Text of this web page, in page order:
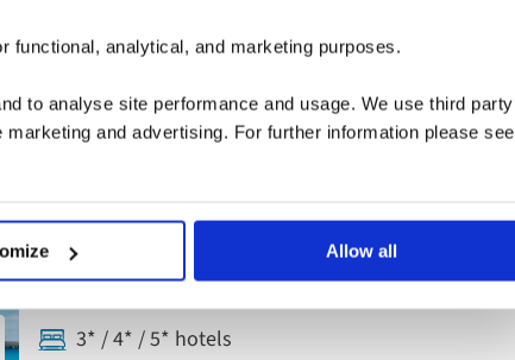
functional, analytical, and marketing purposes.
to analyse site performance and usage. We use third party
and advertising. For further information please see
Allow all
Ecuador and the Galapagos
3* / 4* / 5* hotels